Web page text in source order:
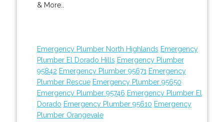
& More..
Emergency Plumber North Highlands Emergency
Plumber El Dorado Hills Emergency Plumber
95842 Emergency Plumber 95671 Emergency
Plumber Rescue Emergency Plumber 95650
Emergency Plumber 95746 Emergency Plumber El
Dorado Emergency Plumber 95610 Emergency
Plumber Orangevale